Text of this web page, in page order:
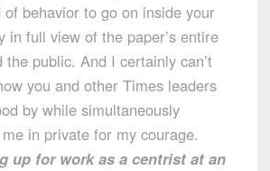
of behavior to go on inside your
in full view of the paper’s entire
the public. And I certainly can’t
you and other Times leaders
by while simultaneously
in private for my courage.
up for work as a centrist at an